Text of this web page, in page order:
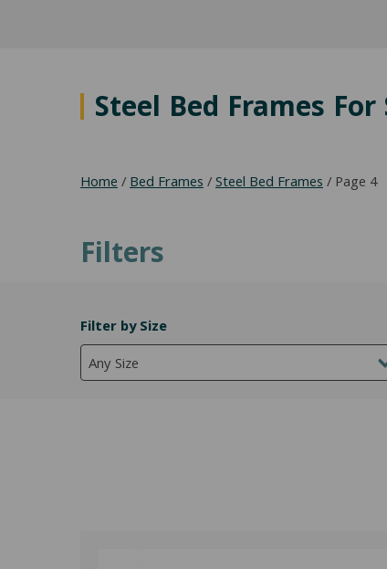
Steel Bed Frames For
Home/Bed Frames/Steel Bed Frames/ Page 4
Filters
Filter by Size
Any Size